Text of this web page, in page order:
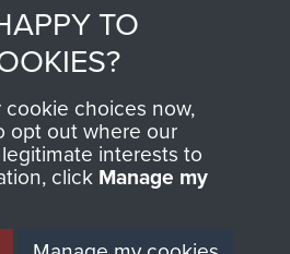
Us
Help
Policy
and Conditions
TO
choices now,
opt out where our
interests to
click Manage my